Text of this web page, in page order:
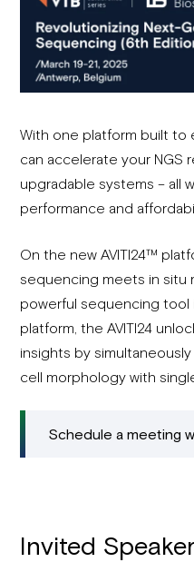
With one platform built to
can accelerate your NGS
upgradable systems – all
performance and
On the new AVITI24™
sequencing meets in situ
powerful sequencing tool
platform, the AVITI24
insights by
cell morphology with
Schedule a meeting
Invited